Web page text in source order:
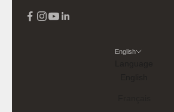
English